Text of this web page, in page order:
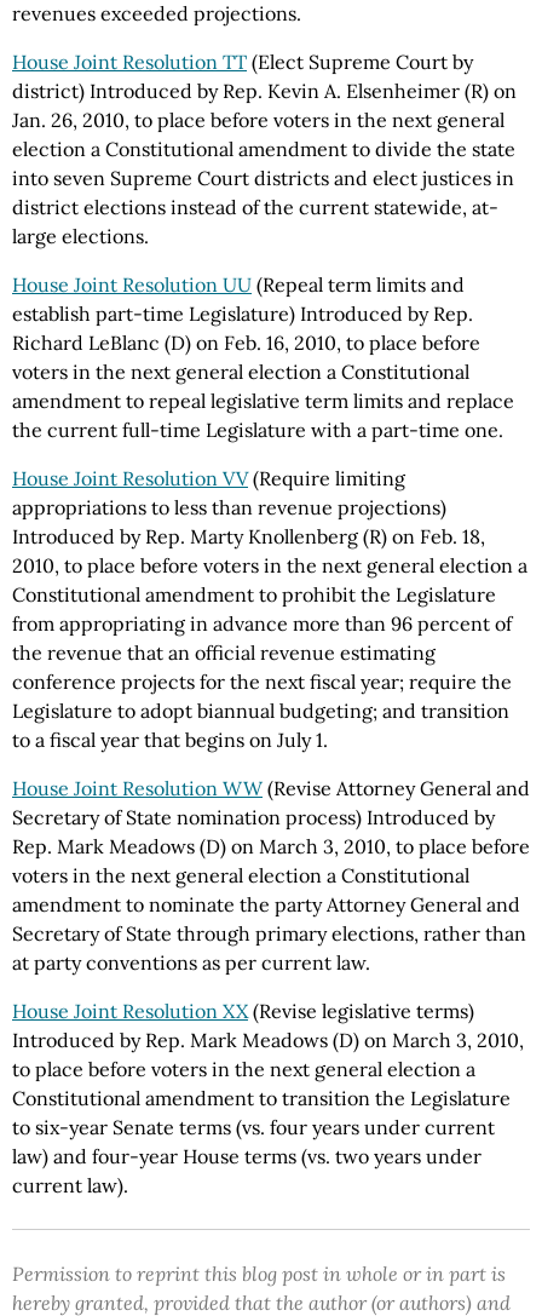
revenues exceeded projections.
House Joint Resolution TT (Elect Supreme Court by
district) Introduced by Rep. Kevin A. Elsenheimer (R) on
Jan. 26, 2010, to place before voters in the next general
election a Constitutional amendment to divide the state
into seven Supreme Court districts and elect justices in
district elections instead of the current statewide, at-
large elections.
House Joint Resolution UU (Repeal term limits and
establish part-time Legislature) Introduced by Rep.
Richard LeBlanc (D) on Feb. 16, 2010, to place before
voters in the next general election a Constitutional
amendment to repeal legislative term limits and replace
the current full-time Legislature with a part-time one.
House Joint Resolution VV(Require limiting
appropriations to less than revenue projections)
Introduced by Rep. Marty Knollenberg (R) on Feb. 18,
2010, to place before voters in the next general election a
Constitutional amendment to prohibit the Legislature
from appropriating in advance more than 96 percent of
the revenue that an official revenue estimating
conference projects for the next fiscal year; require the
Legislature to adopt biannual budgeting; and transition
to a fiscal year that begins on July 1.
House Joint Resolution WW (Revise Attorney General and
Secretary of State nomination process) Introduced by
Rep. Mark Meadows (D) on March 3, 2010, to place before
voters in the next general election a Constitutional
amendment to nominate the party Attorney General and
Secretary of State through primary elections, rather than
at party conventions as per current law.
House Joint Resolution XX(Revise legislative terms)
Introduced by Rep. Mark Meadows (D) on March 3, 2010,
to place before voters in the next general election a
Constitutional amendment to transition the Legislature
to six-year Senate terms (vs. four years under current
law) and four-year House terms (vs. two years under
current law).
Permission to reprint this blog post in whole or in part is
hereby granted, provided that the author (or authors) and